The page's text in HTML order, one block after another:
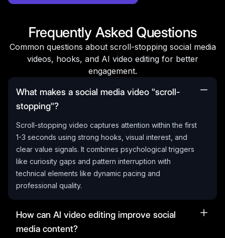
Frequently Asked Questions
Common questions about scroll-stopping social media
videos, hooks, and AI video editing for better
engagement.
What makes a social media video "scroll-
stopping"?
Scroll-stopping video captures attention within the first
1-3 seconds using strong hooks, visual interest, and
clear value signals. It combines psychological triggers
like curiosity gaps and pattern interruption with
technical elements like dynamic pacing and
professional quality.
How can AI video editing improve social
media content?